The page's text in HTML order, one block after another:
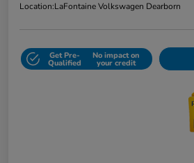
Location:LaFontaine Volkswagen Dearborn
Get Pre-
Qualified
No impact on
your credit